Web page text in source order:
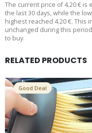
The current price of 4.20 € is
the last 30 days, while the
highest reached 4.20 €. This
unchanged during this
to buy.
RELATED PRODUCTS
Good Deal